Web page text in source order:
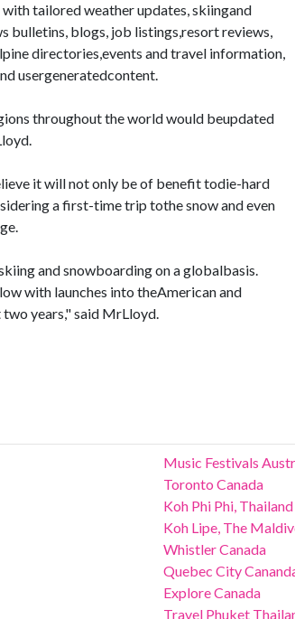
tailored weather updates, skiingand
bulletins, blogs, job listings,resort reviews,
directories,events and travel information,
usergeneratedcontent.
throughout the world would beupdated
it will not only be of benefit todie-hard
a first-time trip tothe snow and even
and snowboarding on a globalbasis.
with launches into theAmerican and
years," said MrLloyd.
Music Festivals
Toronto Canada
Koh Phi Phi, Thailand
Koh Lipe, The
Whistler Canada
Quebec City
Explore Canada
Travel Phuket